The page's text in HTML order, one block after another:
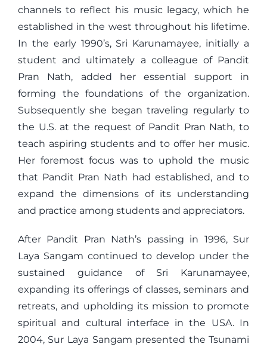
channels to reflect his music legacy, which he
established in the west throughout his lifetime.
In the early 1990’s, Sri Karunamayee, initially a
student and ultimately a colleague of Pandit
Pran Nath, added her essential support in
forming the foundations of the organization.
Subsequently she began traveling regularly to
the U.S. at the request of Pandit Pran Nath, to
teach aspiring students and to offer her music.
Her foremost focus was to uphold the music
that Pandit Pran Nath had established, and to
expand the dimensions of its understanding
and practice among students and appreciators.
After Pandit Pran Nath’s passing in 1996, Sur
Laya Sangam continued to develop under the
sustained guidance of Sri Karunamayee,
expanding its offerings of classes, seminars and
retreats, and upholding its mission to promote
spiritual and cultural interface in the USA. In
2004, Sur Laya Sangam presented the Tsunami